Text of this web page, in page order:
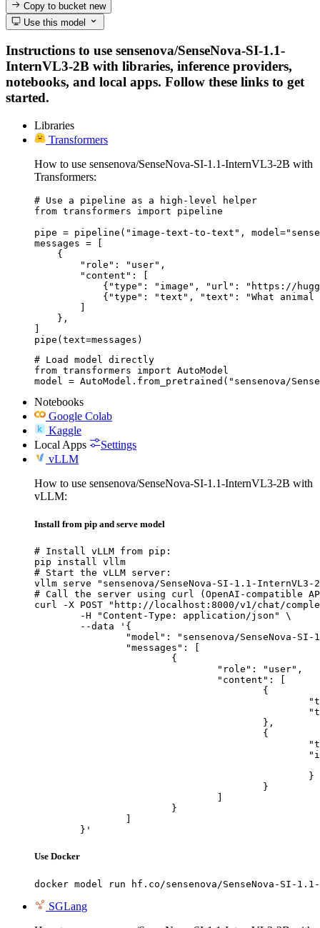
Copy to bucketnew
Use this model
Instructions to use sensenova/SenseNova-SI-1.1-
InternVL3-2B with libraries, inference providers,
notebooks, and local apps. Follow these links to get
started.
Libraries
Transformers
How to use sensenova/SenseNova-SI-1.1-InternVL3-2B with
Transformers:
# Use a pipeline as a high-level helper
from transformers import pipeline
pipe = pipeline("image-text-to-text",
messages = [
    {
        "role": "user",
        "content": [
{"type": "image", "url": "https://
{"type": "text", "text": "What animal
    },
pipe(text=messages)
# Load model directly
from transformers import AutoModel
model = AutoModel.from_pretrained("sensenova/
Notebooks
Google Colab
Kaggle
Local Apps
Settings
vLLM
How to use sensenova/SenseNova-SI-1.1-InternVL3-2B with
vLLM:
Install from pip and serve model
# Install vLLM from pip:
pip install vllm
# Start the vLLM server:
vllm serve "sensenova/SenseNova-SI-1.1-InternVL3-
# Call the server using curl (OpenAI-compatible
curl -X POST "http://localhost:8000/v1/chat/
	}'
Use Docker
docker model run hf.co/sensenova/SenseNova-SI-
SGLang